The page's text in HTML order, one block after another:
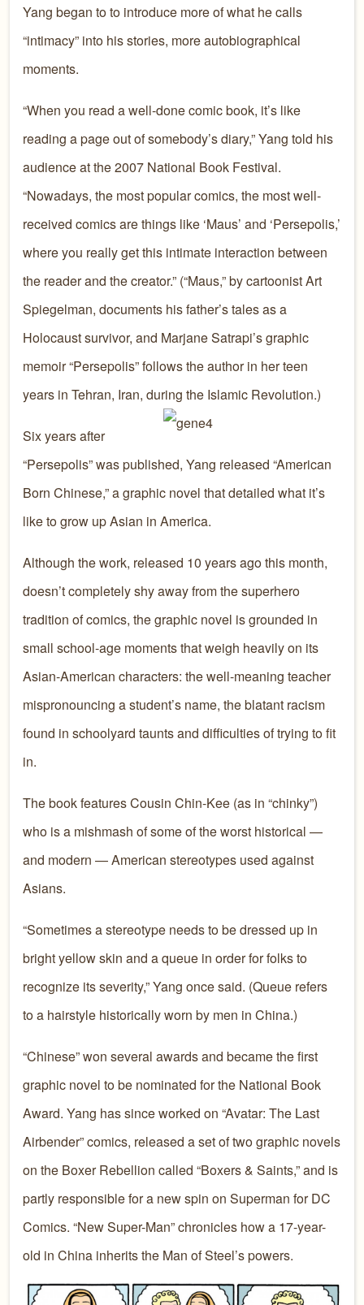
Yang began to to introduce more of what he calls
“intimacy” into his stories, more autobiographical
moments.
“When you read a well-done comic book, it’s like
reading a page out of somebody’s diary,” Yang told his
audience at the 2007 National Book Festival.
“Nowadays, the most popular comics, the most well-
received comics are things like ‘Maus’ and ‘Persepolis,’
where you really get this intimate interaction between
the reader and the creator.” (“Maus,” by cartoonist Art
Spiegelman, documents his father’s tales as a
Holocaust survivor, and Marjane Satrapi’s graphic
memoir “Persepolis” follows the author in her teen
years in Tehran, Iran, during the Islamic Revolution.)
Six years after
“Persepolis” was published, Yang released “American
Born Chinese,” a graphic novel that detailed what it’s
like to grow up Asian in America.
Although the work, released 10 years ago this month,
doesn’t completely shy away from the superhero
tradition of comics, the graphic novel is grounded in
small school-age moments that weigh heavily on its
Asian-American characters: the well-meaning teacher
mispronouncing a student’s name, the blatant racism
found in schoolyard taunts and difficulties of trying to fit
in.
The book features Cousin Chin-Kee (as in “chinky”)
who is a mishmash of some of the worst historical —
and modern — American stereotypes used against
Asians.
“Sometimes a stereotype needs to be dressed up in
bright yellow skin and a queue in order for folks to
recognize its severity,” Yang once said. (Queue refers
to a hairstyle historically worn by men in China.)
“Chinese” won several awards and became the first
graphic novel to be nominated for the National Book
Award. Yang has since worked on “Avatar: The Last
Airbender” comics, released a set of two graphic novels
on the Boxer Rebellion called “Boxers & Saints,” and is
partly responsible for a new spin on Superman for DC
Comics. “New Super-Man” chronicles how a 17-year-
old in China inherits the Man of Steel’s powers.